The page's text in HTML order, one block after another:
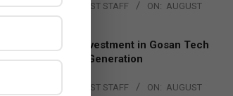
BY: THE CHANNEL POST STAFF ON: AUGUST
4, 2026
Epson Expands Investment in Gosan Tech
to Advance Next-Generation
THE CHANNEL POST STAFF ON: AUGUST